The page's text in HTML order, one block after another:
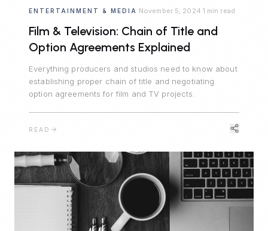
ENTERTAINMENT & MEDIA ·November 5, 2024·1 min read
Film & Television: Chain of Title and
Option Agreements Explained
Everything producers and studios need to know about
establishing proper chain of title and negotiating
option agreements for film and TV projects.
READ